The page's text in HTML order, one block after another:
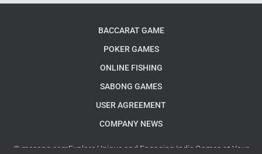
BACCARAT GAME
POKER GAMES
ONLINE FISHING
SABONG GAMES
USER AGREEMENT
COMPANY NEWS
© mesapg.comExplore Unique and Engaging Indie Games at Your